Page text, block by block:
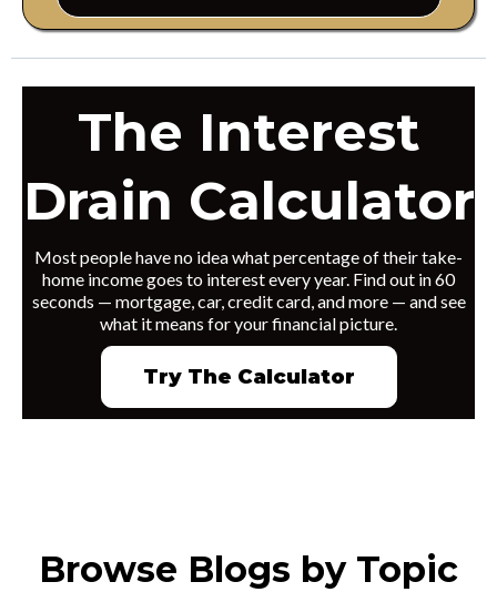
The Interest
Drain Calculator
Most people have no idea what percentage of their take-
home income goes to interest every year. Find out in 60
seconds — mortgage, car, credit card, and more — and see
what it means for your financial picture.
Try The Calculator
Browse Blogs by Topic